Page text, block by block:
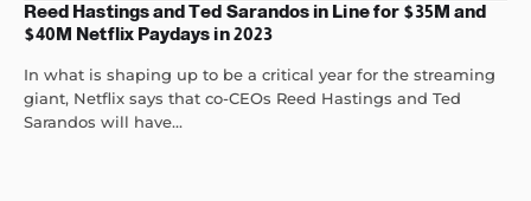
Reed Hastings and Ted Sarandos in Line for $35M and
$40M Netflix Paydays in 2023
In what is shaping up to be a critical year for the streaming
giant, Netflix says that co-CEOs Reed Hastings and Ted
Sarandos will have...